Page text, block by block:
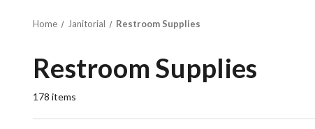
Home Janitorial Restroom Supplies
Restroom Supplies
178 items